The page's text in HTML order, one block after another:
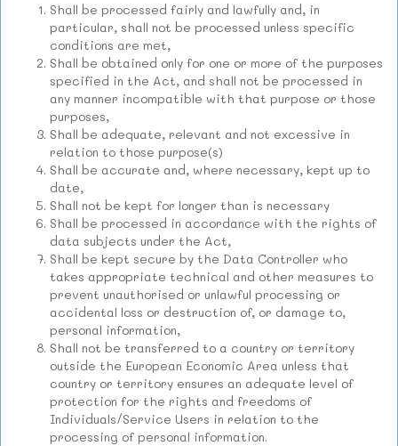
Shall be processed fairly and lawfully and, in
particular, shall not be processed unless specific
conditions are met,
Shall be obtained only for one or more of the purposes
specified in the Act, and shall not be processed in
any manner incompatible with that purpose or those
purposes,
Shall be adequate, relevant and not excessive in
relation to those purpose(s)
Shall be accurate and, where necessary, kept up to
date,
Shall not be kept for longer than is necessary
Shall be processed in accordance with the rights of
data subjects under the Act,
Shall be kept secure by the Data Controller who
takes appropriate technical and other measures to
prevent unauthorised or unlawful processing or
accidental loss or destruction of, or damage to,
personal information,
Shall not be transferred to a country or territory
outside the European Economic Area unless that
country or territory ensures an adequate level of
protection for the rights and freedoms of
Individuals/Service Users in relation to the
processing of personal information.